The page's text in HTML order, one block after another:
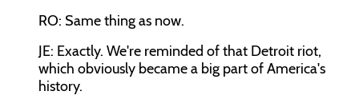
RO: Same thing as now.
JE: Exactly. We're reminded of that Detroit riot,
which obviously became a big part of America's
history.